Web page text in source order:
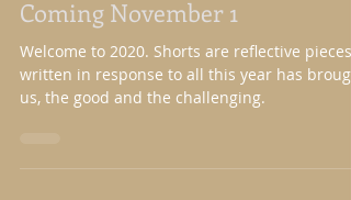
Oct 25, 2020
2 min read
Coming November 1
Welcome to 2020. Shorts are reflective pieces